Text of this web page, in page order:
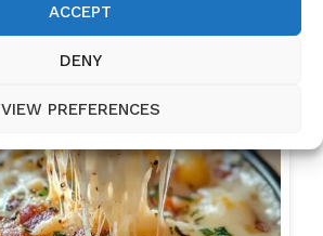
ACCEPT
DENY
VIEW PREFERENCES